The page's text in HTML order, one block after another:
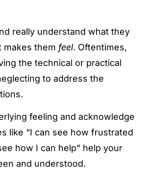
really understand what they
makes them feel. Oftentimes,
the technical or practical
to address the
feeling and acknowledge
like “I can see how frustrated
how I can help” help your
and understood.